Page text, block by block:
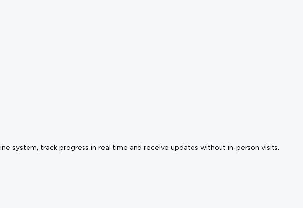
system, track progress in real time and receive updates without in-person visits.